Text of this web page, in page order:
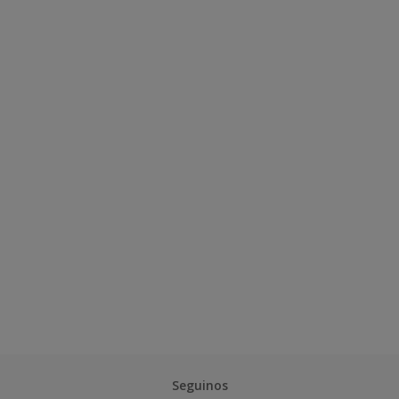
Seguinos